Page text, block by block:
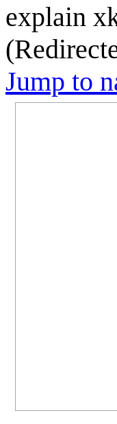
explain
Jump to